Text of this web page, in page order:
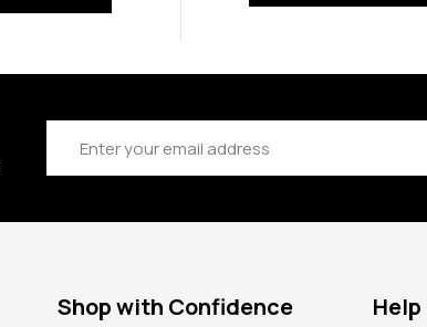
Address
Shop with Confidence Help